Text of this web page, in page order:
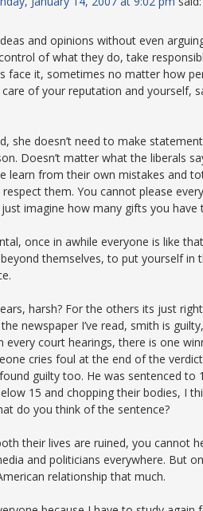
and opinions without even
of what they do, take
face it, sometimes no matter how
of your reputation and yourself,
she doesn’t need to make
Doesn’t matter what the liberals
learn from their own mistakes and
them. You cannot please
imagine how many gifts you have
once in awhile everyone is like
themselves, to put yourself in
harsh? For the others its just
newspaper I’ve read, smith is
every court hearings, there is one
cries foul at the end of the
guilty too. He was sentenced to
15 and chopping their bodies, I
do you think of the sentence?
their lives are ruined, you cannot
and politicians everywhere. But
relationship that much.